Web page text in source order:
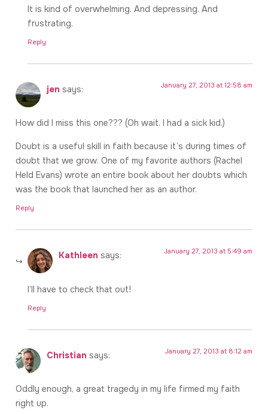
It is kind of overwhelming. And depressing. And
frustrating.
Reply
jen says: January 27, 2013 at 12:58 am
How did I miss this one??? (Oh wait. I had a sick kid.)
Doubt is a useful skill in faith because it’s during times of
doubt that we grow. One of my favorite authors (Rachel
Held Evans) wrote an entire book about her doubts which
was the book that launched her as an author.
Reply
Kathleen says: January 27, 2013 at 5:49 am
I’ll have to check that out!
Reply
Christian says: January 27, 2013 at 8:12 am
Oddly enough, a great tragedy in my life firmed my faith
right up.